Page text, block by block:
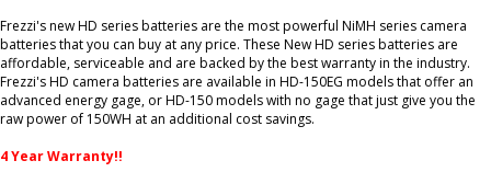
Frezzi's new HD series batteries are the most powerful NiMH series camera
batteries that you can buy at any price. These New HD series batteries are
affordable, serviceable and are backed by the best warranty in the industry.
Frezzi's HD camera batteries are available in HD-150EG models that offer an
advanced energy gage, or HD-150 models with no gage that just give you the
raw power of 150WH at an additional cost savings.
4 Year Warranty!!